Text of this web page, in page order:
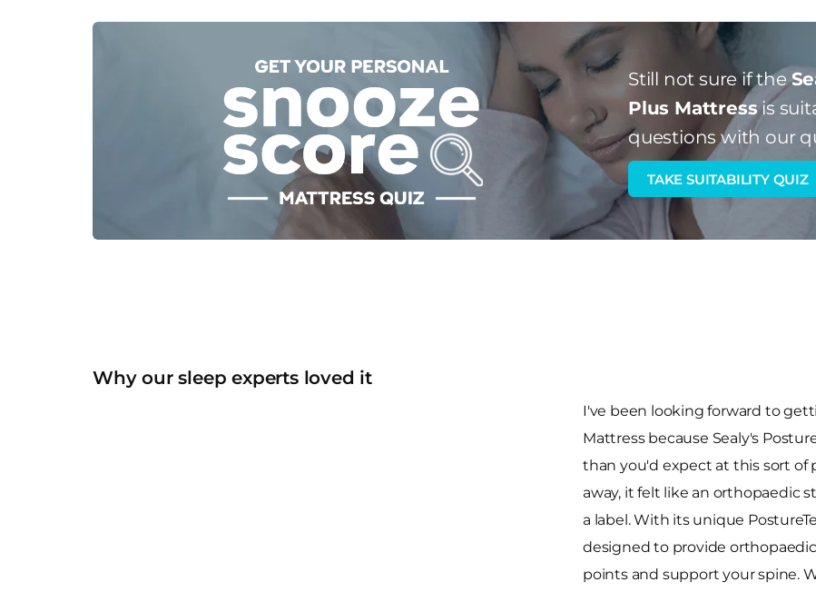
Still not sure if the
Plus Mattressis
questions with our
TAKE SUITABILITY QUIZ
Why our sleep experts loved it
I've been looking forward to
Mattress because Sealy's
than you'd expect at this sort of
away, it felt like an orthopaedic
a label. With its unique
designed to provide
points and support your spine.